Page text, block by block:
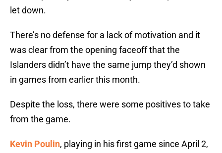
let down.
There’s no defense for a lack of motivation and it
was clear from the opening faceoff that the
Islanders didn’t have the same jump they’d shown
in games from earlier this month.
Despite the loss, there were some positives to take
from the game.
Kevin Poulin, playing in his first game since April 2,